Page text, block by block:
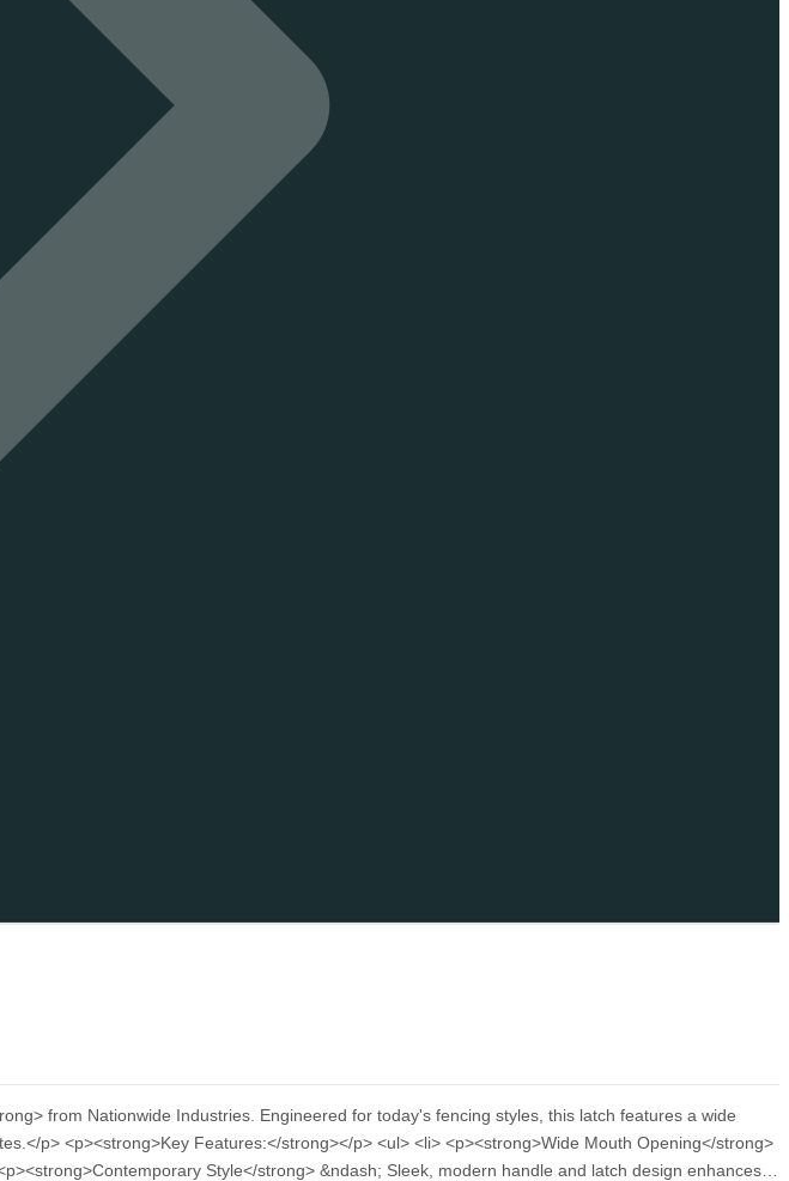
from Nationwide Industries. Engineered for today's fencing styles, this latch features a wide
p> <p><strong>Key Features:</strong></p> <ul> <li> <p><strong>Wide Mouth Opening</strong>
Style</strong> &ndash; Sleek, modern handle and latch design enhances